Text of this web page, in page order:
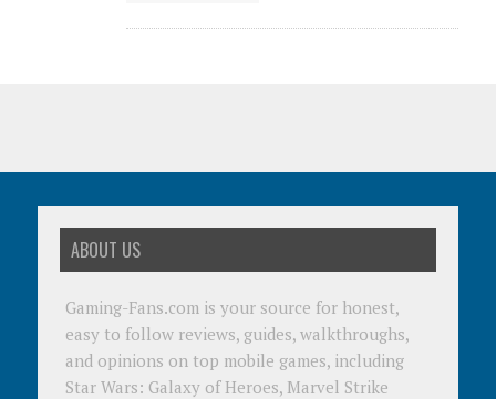
ABOUT US
Gaming-Fans.com is your source for honest,
easy to follow reviews, guides, walkthroughs,
and opinions on top mobile games, including
Star Wars: Galaxy of Heroes, Marvel Strike